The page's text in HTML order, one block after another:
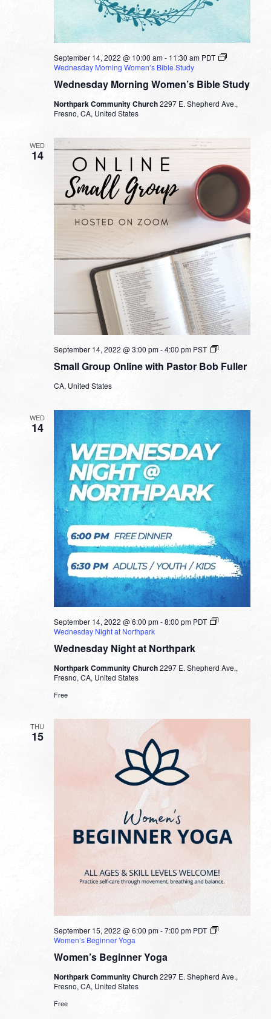
Wednesday Morning Women’s Bible Study
September 14, 2022 @ 10:00 am- 11:30 am PDT
Wednesday Morning Women’s Bible Study
Northpark Community Church2297 E. Shepherd Ave.,
Fresno, CA, United States
WED
14
Small Group Online with Pastor Bob Fuller
September 14, 2022 @ 3:00 pm-4:00 pm PST
Small
Online
CA, United States
WED
14
Wednesday Night at Northpark
September 14, 2022 @ 6:00 pm-8:00 pm PDT
Wednesday Night at Northpark
Northpark Community Church2297 E. Shepherd Ave.,
Fresno, CA, United States
Free
THU
15
Women’s Beginner Yoga
September 15, 2022 @ 6:00 pm-7:00 pm PDT
Women’s Beginner Yoga
Northpark Community Church2297 E. Shepherd Ave.,
Fresno, CA, United States
Free